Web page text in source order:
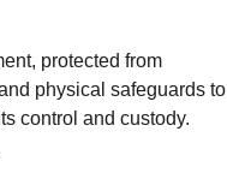
protected from
physical safeguards to
control and custody.